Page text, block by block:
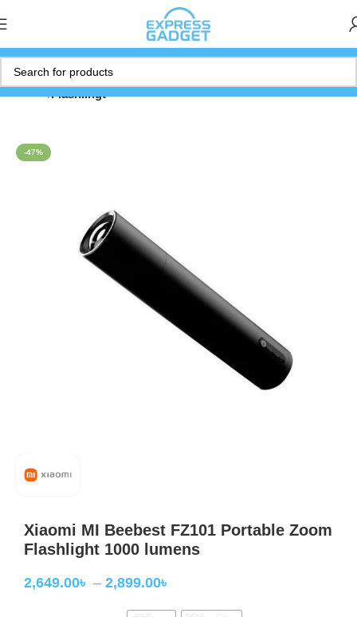
Home Flashlihgt
-47%
Xiaomi MI Beebest FZ101 Portable Zoom
Flashlight 1000 lumens
2,649.00৳ – 2,899.00৳